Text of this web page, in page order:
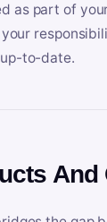
as part of
to-date.
And